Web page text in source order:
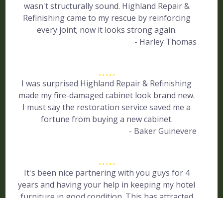
wasn't structurally sound. Highland Repair &
Refinishing came to my rescue by reinforcing
every joint; now it looks strong again.
- Harley Thomas
I was surprised Highland Repair & Refinishing
made my fire-damaged cabinet look brand new.
I must say the restoration service saved me a
fortune from buying a new cabinet.
- Baker Guinevere
It's been nice partnering with you guys for 4
years and having your help in keeping my hotel